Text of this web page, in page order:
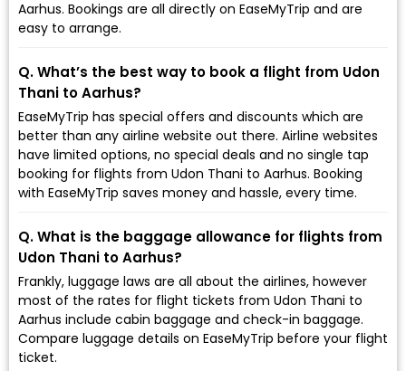
Aarhus. Bookings are all directly on EaseMyTrip and are
easy to arrange.
Q. What’s the best way to book a flight from Udon
Thani to Aarhus?
EaseMyTrip has special offers and discounts which are
better than any airline website out there. Airline websites
have limited options, no special deals and no single tap
booking for flights from Udon Thani to Aarhus. Booking
with EaseMyTrip saves money and hassle, every time.
Q. What is the baggage allowance for flights from
Udon Thani to Aarhus?
Frankly, luggage laws are all about the airlines, however
most of the rates for flight tickets from Udon Thani to
Aarhus include cabin baggage and check-in baggage.
Compare luggage details on EaseMyTrip before your flight
ticket.